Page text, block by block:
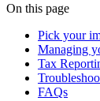
On this page
Pick your
Managing
Tax
FAQs